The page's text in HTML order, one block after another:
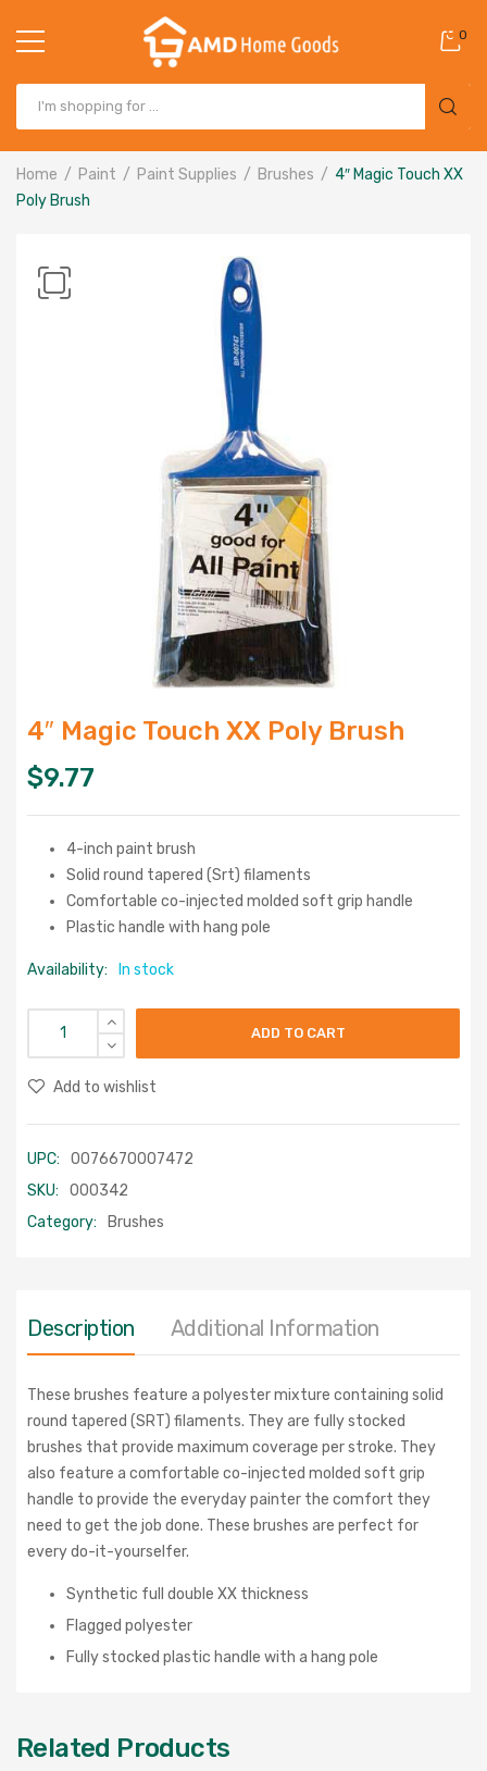
0
Home Paint Paint Supplies Brushes
4″ Magic Touch XX
Poly Brush
4″ Magic Touch XX Poly Brush
$9.77
4-inch paint brush
Solid round tapered (Srt) filaments
Comfortable co-injected molded soft grip handle
Plastic handle with hang pole
Availability: In stock
ADD TO CART
Add to wishlist
UPC:
0076670007472
SKU:
000342
Category:
Brushes
Description Additional Information
These brushes feature a polyester mixture containing solid
round tapered (SRT) filaments. They are fully stocked
brushes that provide maximum coverage per stroke. They
also feature a comfortable co-injected molded soft grip
handle to provide the everyday painter the comfort they
need to get the job done. These brushes are perfect for
every do-it-yourselfer.
Synthetic full double XX thickness
Flagged polyester
Fully stocked plastic handle with a hang pole
Related Products